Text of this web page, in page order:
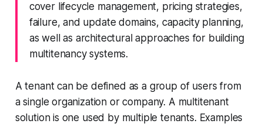
cover lifecycle management, pricing strategies,
failure, and update domains, capacity planning,
as well as architectural approaches for building
multitenancy systems.
A tenant can be defined as a group of users from
a single organization or company. A multitenant
solution is one used by multiple tenants. Examples